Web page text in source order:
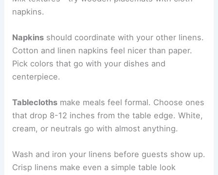
napkins.
Napkins should coordinate with your other linens.
Cotton and linen napkins feel nicer than paper.
Pick colors that go with your dishes and
centerpiece.
Tablecloths make meals feel formal. Choose ones
that drop 8-12 inches from the table edge. White,
cream, or neutrals go with almost anything.
Wash and iron your linens before guests show up.
Crisp linens make even a simple table look